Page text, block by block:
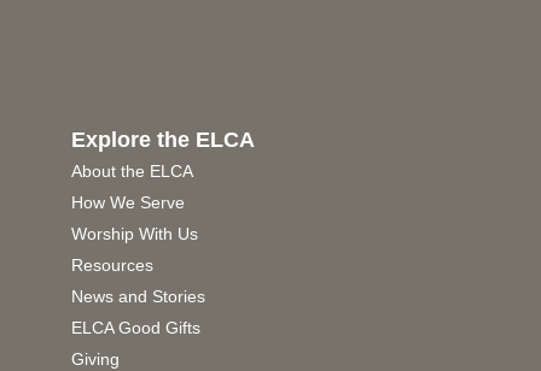
Explore the ELCA
About the ELCA
How We Serve
Worship With Us
Resources
News and Stories
ELCA Good Gifts
Giving